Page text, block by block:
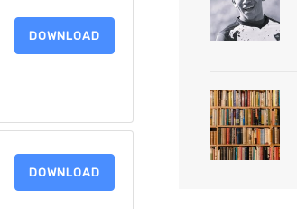
DOWNLOAD
DOWNLOAD